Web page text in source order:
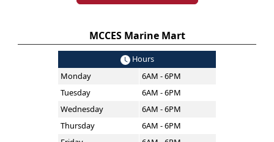
MCCES Marine Mart
Hours
Monday
6AM - 6PM
Tuesday
6AM - 6PM
Wednesday
6AM - 6PM
Thursday
6AM - 6PM